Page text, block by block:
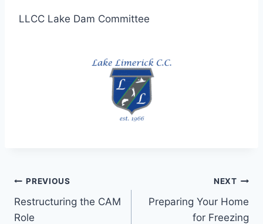
LLCC Lake Dam Committee
Post
navigation
PREVIOUS
Restructuring the CAM
Role
NEXT
Preparing Your Home
for Freezing